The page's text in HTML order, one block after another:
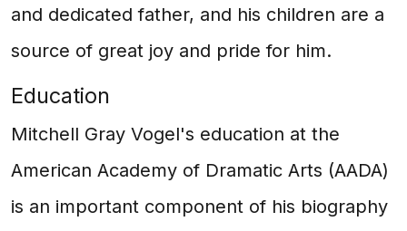
and dedicated father, and his children are a
source of great joy and pride for him.
Education
Mitchell Gray Vogel's education at the
American Academy of Dramatic Arts (AADA)
is an important component of his biography